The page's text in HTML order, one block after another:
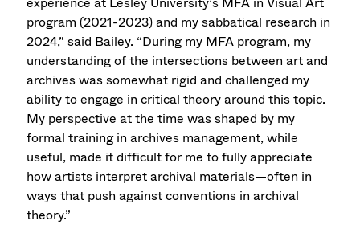
program (2021-2023) and my sabbatical research in
2024,” said Bailey. “During my MFA program, my
understanding of the intersections between art and
archives was somewhat rigid and challenged my
ability to engage in critical theory around this topic.
My perspective at the time was shaped by my
formal training in archives management, while
useful, made it difficult for me to fully appreciate
how artists interpret archival materials—often in
ways that push against conventions in archival
theory.”